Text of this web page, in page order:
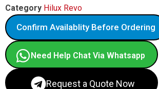
Category Hilux Revo
Confirm Availablity Before Ordering
Need Help Chat Via Whatsapp
Request a Quote Now